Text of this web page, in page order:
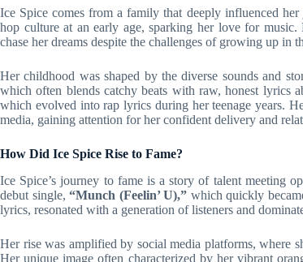
Ice Spice comes from a family that deeply influenced
hop culture at an early age, sparking her love for
chase her dreams despite the challenges of growing up in
Her childhood was shaped by the diverse sounds and
which often blends catchy beats with raw, honest lyrics
which evolved into rap lyrics during her teenage years.
media, gaining attention for her confident delivery and
How Did Ice Spice Rise to Fame?
Ice Spice’s journey to fame is a story of talent meeting
debut single,“Munch (Feelin’ U),” which quickly
lyrics, resonated with a generation of listeners and
Her rise was amplified by social media platforms, where
Her unique image often characterized by her vibrant